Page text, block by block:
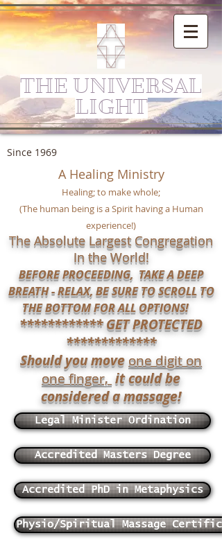
THE UNIVERSAL
LIGHT
Since 1969
A Healing Ministry
Healing; to make whole;
(The human being is a Spirit having a Human
experience!)
The Absolute Largest Congregation
In the World!
BEFORE PROCEEDING, TAKE A DEEP
BREATH - RELAX, BE SURE TO SCROLL TO
THE BOTTOM FOR ALL OPTIONS!
************ GET PROTECTED
*************
Should you moveone digit on
one finger, it could be
considered a massage!
Legal Minister Ordination
Accredited Masters Degree
Accredited PhD in Metaphysics
Physio/Spiritual Massage